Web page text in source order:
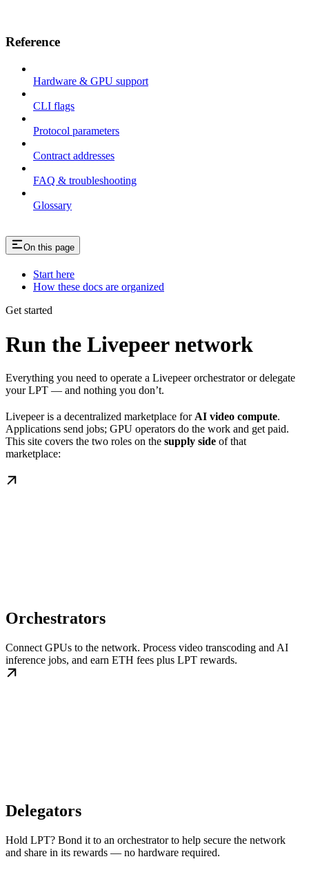
Reference
Hardware & GPU support
CLI flags
Protocol parameters
Contract addresses
FAQ & troubleshooting
Glossary
On this page
Start here
How these docs are organized
Get started
Run the Livepeer network
Everything you need to operate a Livepeer orchestrator or delegate
your LPT — and nothing you don’t.
Livepeer is a decentralized marketplace for AI video compute.
Applications send jobs; GPU operators do the work and get paid.
This site covers the two roles on the supply side of that
marketplace:
Orchestrators
Connect GPUs to the network. Process video transcoding and AI
inference jobs, and earn ETH fees plus LPT rewards.
Delegators
Hold LPT? Bond it to an orchestrator to help secure the network
and share in its rewards — no hardware required.